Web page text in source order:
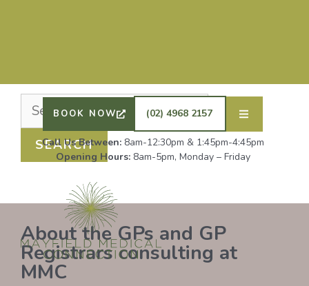
DRS SHAFIQ RAHMAN, ETHAN BOYD AND GP
REGISTRAR DR LAUREN GROENDIJK ARE
ACCEPTING NEW PATIENTS. ALL OTHER GPS
REMAIN AT FULL CAPACITY.
BOOK NOW (02) 4968 2157
Call Us Between: 8am-12:30pm & 1:45pm-4:45pm
Opening Hours: 8am-5pm, Monday – Friday
About the GPs and GP
Registrars consulting at
MMC